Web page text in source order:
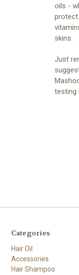
oils -
protect
skins.
Just
testing
Categories
Hair Oil
Accessories
Hair Shampoo